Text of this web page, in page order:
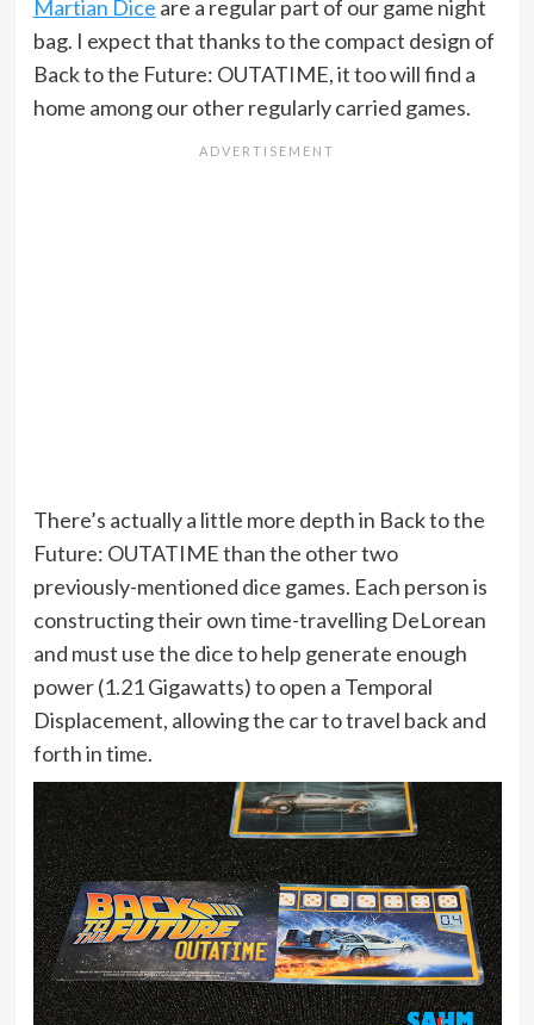
Martian Dice are a regular part of our game night
bag. I expect that thanks to the compact design of
Back to the Future: OUTATIME, it too will find a
home among our other regularly carried games.
There’s actually a little more depth in Back to the
Future: OUTATIME than the other two
previously-mentioned dice games. Each person is
constructing their own time-travelling DeLorean
and must use the dice to help generate enough
power (1.21 Gigawatts) to open a Temporal
Displacement, allowing the car to travel back and
forth in time.